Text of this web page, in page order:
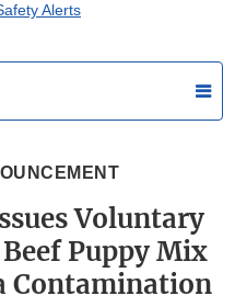
Alerts
Voluntary
Puppy Mix
Contamination